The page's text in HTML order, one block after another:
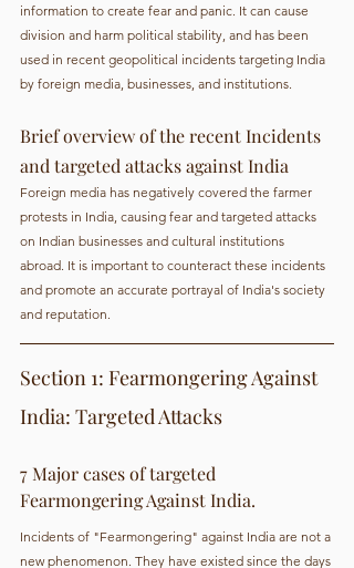
information to create fear and panic. It can cause
division and harm political stability, and has been
used in recent geopolitical incidents targeting India
by foreign media, businesses, and institutions.
Brief overview of the recent Incidents
and targeted attacks against India
Foreign media has negatively covered the farmer
protests in India, causing fear and targeted attacks
on Indian businesses and cultural institutions
abroad. It is important to counteract these incidents
and promote an accurate portrayal of India's society
and reputation.
Section 1: Fearmongering Against
India: Targeted Attacks
7 Major cases of targeted
Fearmongering Against India.
Incidents of "Fearmongering" against India are not a
new phenomenon. They have existed since the days